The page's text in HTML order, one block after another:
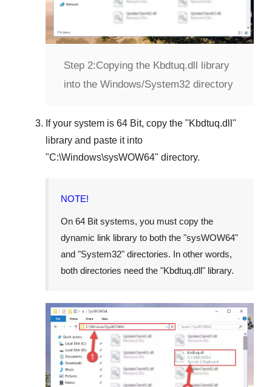
Step 2:Copying the Kbdtuq.dll library
into the Windows/System32 directory
If your system is 64 Bit, copy the "Kbdtuq.dll "
library and paste it into
"C:\Windows\sysWOW64" directory.
NOTE!
On 64 Bit systems, you must copy the
dynamic link library to both the "sysWOW64"
and "System32" directories. In other words,
both directories need the "Kbdtuq.dll" library.